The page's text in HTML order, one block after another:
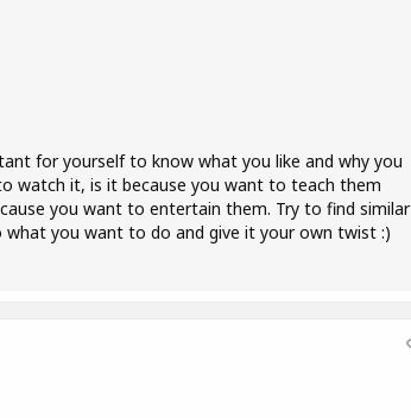
for yourself to know what you like and why you
watch it, is it because you want to teach them
you want to entertain them. Try to find similar
what you want to do and give it your own twist :)